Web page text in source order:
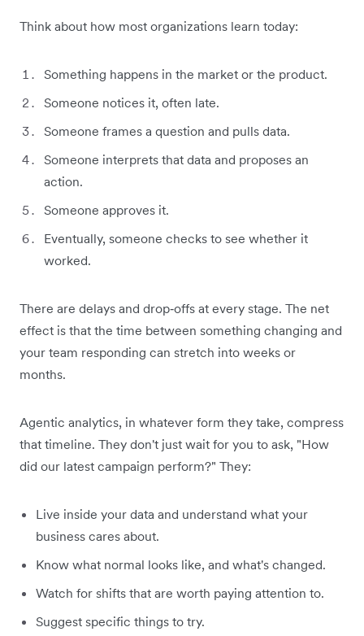
Think about how most organizations learn today:
Something happens in the market or the product.
Someone notices it, often late.
Someone frames a question and pulls data.
Someone interprets that data and proposes an
action.
Someone approves it.
Eventually, someone checks to see whether it
worked.
There are delays and drop‑offs at every stage. The net
effect is that the time between something changing and
your team responding can stretch into weeks or
months.
Agentic analytics, in whatever form they take, compress
that timeline. They don't just wait for you to ask, "How
did our latest campaign perform?" They:
Live inside your data and understand what your
business cares about.
Know what normal looks like, and what's changed.
Watch for shifts that are worth paying attention to.
Suggest specific things to try.